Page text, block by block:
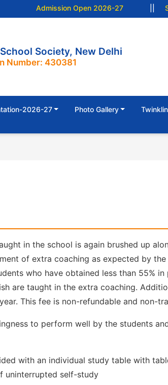
Admission Open 2026-27
Society, New Delhi
Number: 430381
2026-27 Photo Gallery
in the school is again brushed up
of extra coaching as expected by
who have obtained less than 55% in
are taught in the extra coaching.
This fee is non-refundable and non-
to perform well by the students
with an individual study table with
uninterrupted self-study